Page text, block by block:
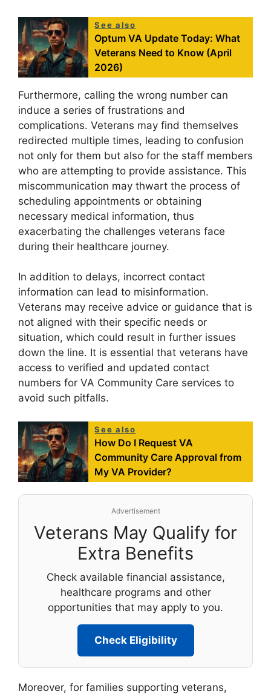
See also
Optum VA Update Today: What
Veterans Need to Know (April
2026)
Furthermore, calling the wrong number can
induce a series of frustrations and
complications. Veterans may find themselves
redirected multiple times, leading to confusion
not only for them but also for the staff members
who are attempting to provide assistance. This
miscommunication may thwart the process of
scheduling appointments or obtaining
necessary medical information, thus
exacerbating the challenges veterans face
during their healthcare journey.
In addition to delays, incorrect contact
information can lead to misinformation.
Veterans may receive advice or guidance that is
not aligned with their specific needs or
situation, which could result in further issues
down the line. It is essential that veterans have
access to verified and updated contact
numbers for VA Community Care services to
avoid such pitfalls.
See also
How Do I Request VA
Community Care Approval from
My VA Provider?
Advertisement
Veterans May Qualify for
Extra Benefits
Check available financial assistance,
healthcare programs and other
opportunities that may apply to you.
Check Eligibility
Moreover, for families supporting veterans,